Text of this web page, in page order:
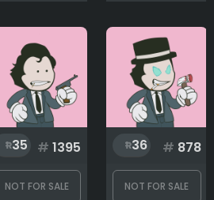
35 # 1395
NOT FOR SALE
36 # 878
NOT FOR SALE